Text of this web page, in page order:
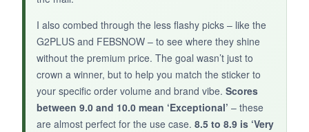
I also combed through the less flashy picks – like the
G2PLUS and FEBSNOW – to see where they shine
without the premium price. The goal wasn’t just to
crown a winner, but to help you match the sticker to
your specific order volume and brand vibe. Scores
between 9.0 and 10.0 mean ‘Exceptional’ – these
are almost perfect for the use case. 8.5 to 8.9 is ‘Very